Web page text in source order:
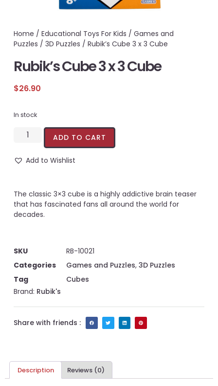
Home / Educational Toys For Kids / Games and
Puzzles / 3D Puzzles / Rubik’s Cube 3 x 3 Cube
Rubik’s Cube 3 x 3 Cube
$26.90
In stock
ADD TO CART
Add to Wishlist
The classic 3×3 cube is a highly addictive brain teaser
that has fascinated fans all around the world for
decades.
SKU
RB-10021
Categories
Games and Puzzles, 3D Puzzles
Tag
Cubes
Brand: Rubik's
Share with friends :
Description Reviews (0)